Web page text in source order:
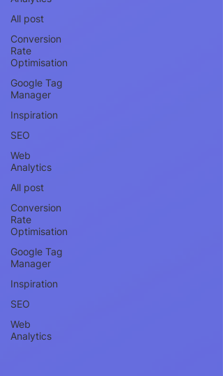
All post
Conversion
Rate
Optimisation
Google Tag
Manager
Inspiration
SEO
Web
Analytics
All post
Conversion
Rate
Optimisation
Google Tag
Manager
Inspiration
SEO
Web
Analytics